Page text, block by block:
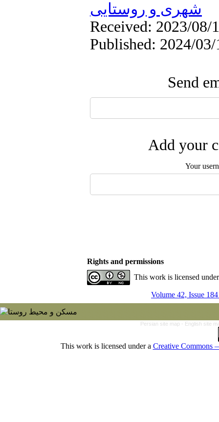
شهری و روستایی
Received: 2023/08/
Published: 2024/03/
Send
Add your
Your
Rights and permissions
This work is licensed
Volume 42, Issue
Persian site map - English site
This work is licensed under a Creative Commons